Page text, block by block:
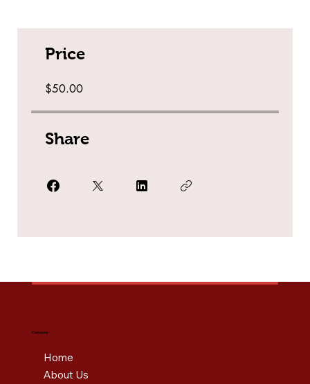
Price
$50.00
Share
Company
Home
About Us